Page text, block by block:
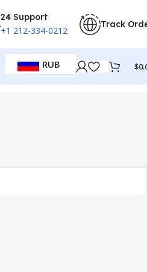
24 Support
+1 212-334-0212
Track
RUB $